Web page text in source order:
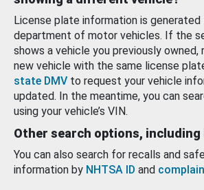
License plate information is
department of motor vehicles. If the
shows a vehicle you previously owned,
new vehicle with the same license
state DMV to request your vehicle
updated. In the meantime, you can
using your vehicle’s VIN.
Other search options, including
You can also search for recalls and
information by NHTSA ID and